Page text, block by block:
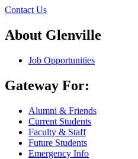
Contact Us
About Glenville
Job Opportunities
Gateway For:
Alumni & Friends
Current Students
Faculty & Staff
Future Students
Emergency Info